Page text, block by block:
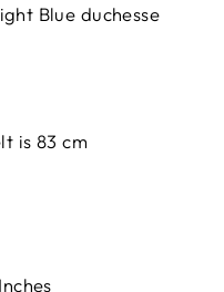
Blue duchesse
is 83 cm